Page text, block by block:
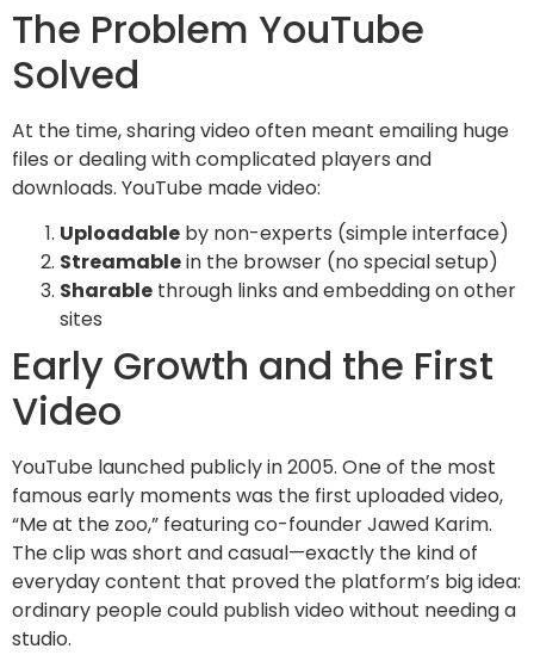
The Problem YouTube
Solved
At the time, sharing video often meant emailing huge
files or dealing with complicated players and
downloads. YouTube made video:
Uploadable by non-experts (simple interface)
Streamablein the browser (no special setup)
Sharable through links and embedding on other
sites
Early Growth and the First
Video
YouTube launched publicly in 2005. One of the most
famous early moments was the first uploaded video,
“Me at the zoo,” featuring co-founder Jawed Karim.
The clip was short and casual—exactly the kind of
everyday content that proved the platform’s big idea:
ordinary people could publish video without needing a
studio.